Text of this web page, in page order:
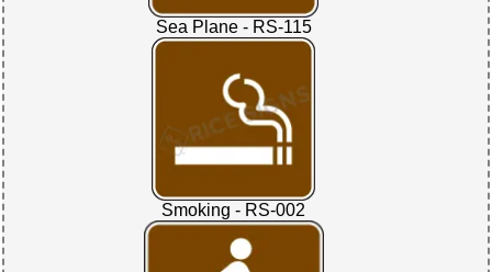
Sea Plane - RS-115
Smoking - RS-002